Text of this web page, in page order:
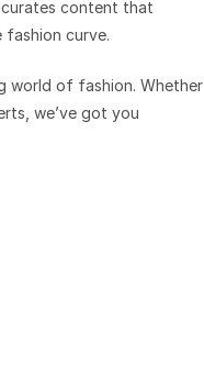
content that
fashion curve.
world of fashion. Whether
we’ve got you